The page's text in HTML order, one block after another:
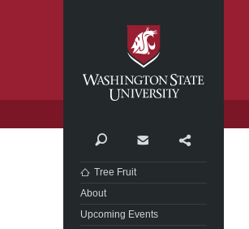
Search Contact
Tree Fruit
About
Upcoming Events